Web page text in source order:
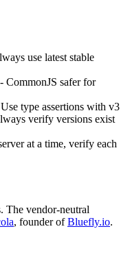
use latest stable
- CommonJS safer for
type assertions with v3
verify versions exist
at a time, verify each
The vendor-neutral
, founder of Bluefly.io.